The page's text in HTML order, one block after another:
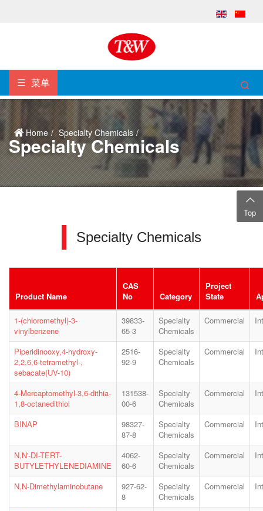
菜单
Home Specialty Chemicals
Specialty Chemicals
Specialty Chemicals
Product Name
CAS
No
Category
Project
State
1-(chloromethyl)-3-
vinylbenzene
39833-
65-3
Specialty
Chemicals
Commercial
Piperidinooxy,4-hydroxy-
2,2,6,6-tetramethyl-,
sebacate(UV-10)
2516-
92-9
Specialty
Chemicals
Commercial
4-Mercaptomethyl-3,6-dithia-
1,8-octanedithiol
131538-
00-6
Specialty
Chemicals
Commercial
BINAP
98327-
87-8
Specialty
Chemicals
Commercial
N,N'-DI-TERT-
BUTYLETHYLENEDIAMINE
4062-
60-6
Specialty
Chemicals
Commercial
N,N-Dimethylaminobutane
927-62-
8
Specialty
Chemicals
Commercial
Top